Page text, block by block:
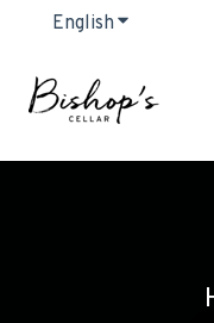
English Show